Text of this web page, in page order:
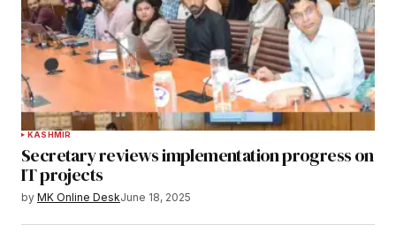
KASHMIR
Secretary reviews implementation progress on
IT projects
by MK Online DeskJune 18, 2025